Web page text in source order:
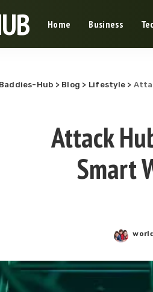
Home Business
Baddies-Hub > Blog > Lifestyle >
Attack
Smart